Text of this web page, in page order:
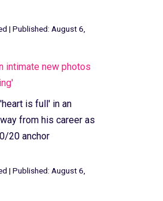
| Published: August 6,
intimate new photos
is full' in an
from his career as
20 anchor
| Published: August 6,